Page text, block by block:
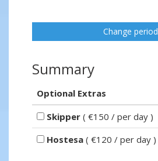
Change period
Summary
Optional Extras
Skipper ( €150 / per day )
Hostesa ( €120 / per day )